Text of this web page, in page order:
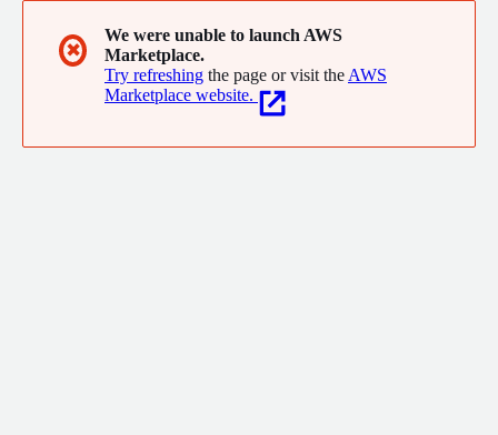
✖
We were unable to launch AWS
Marketplace.
Try refreshing the page or visit the AWS
Marketplace website.